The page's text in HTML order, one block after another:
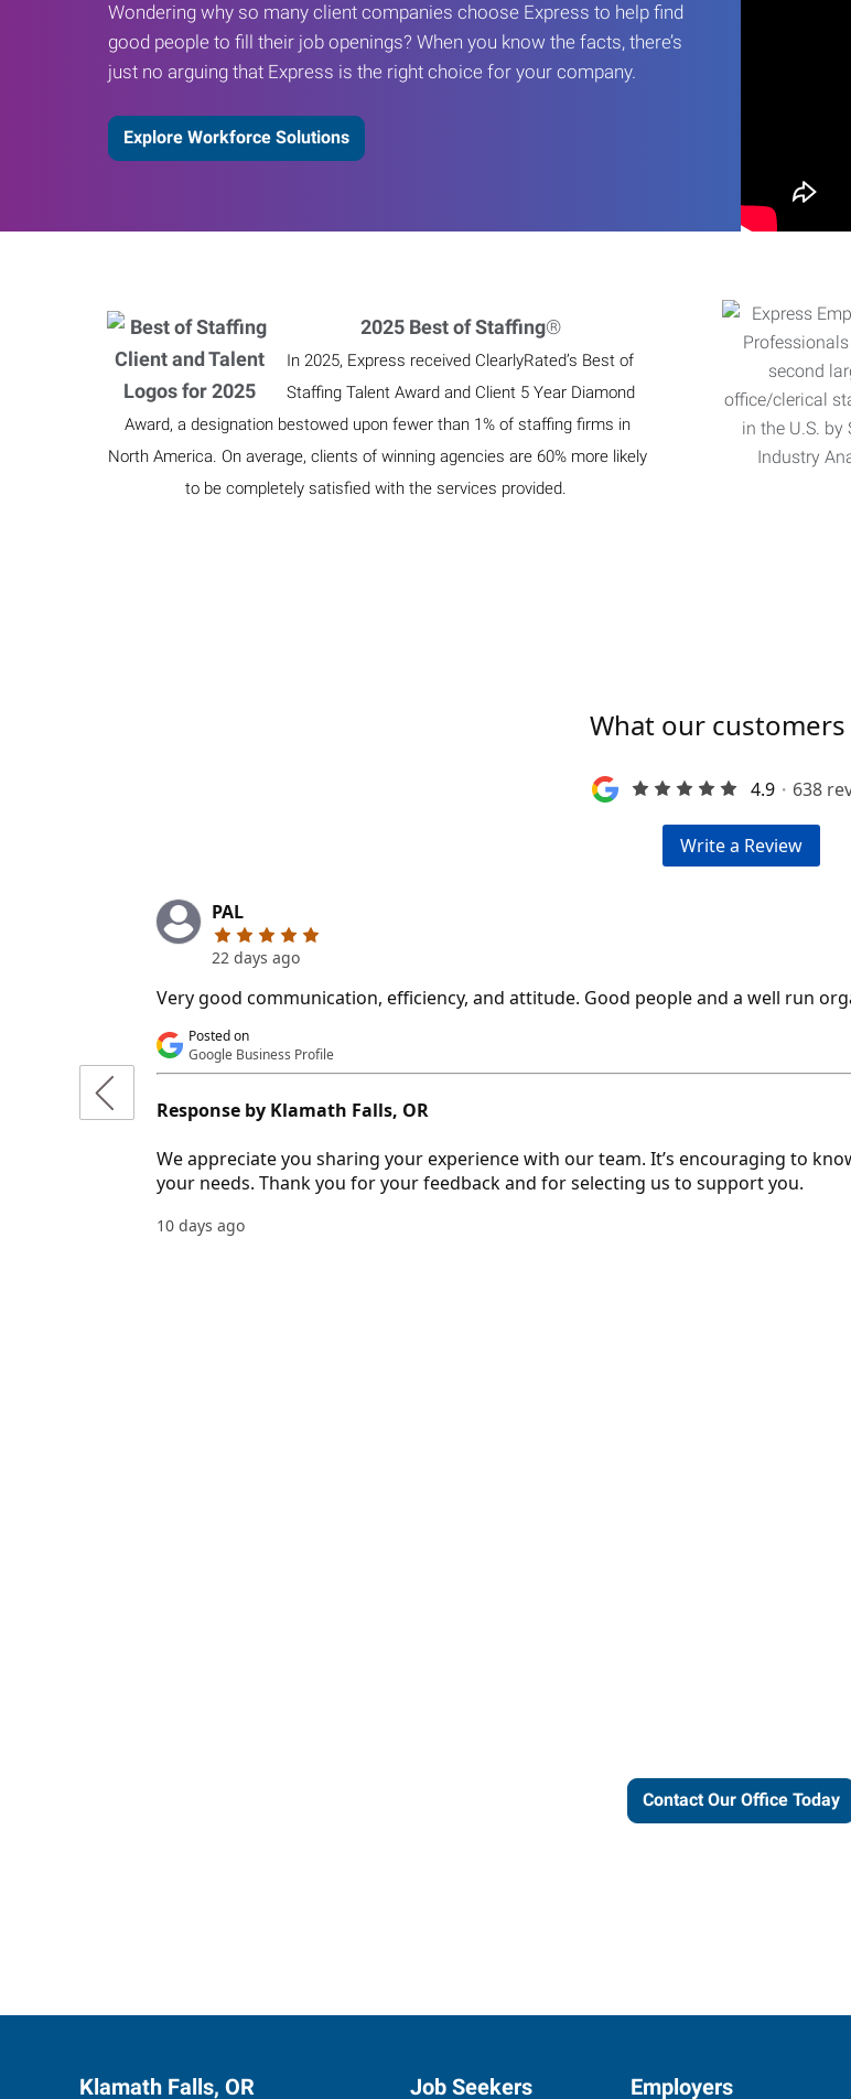
Wondering why so many client companies choose Express to help find
good people to fill their job openings? When you know the facts, there’s
just no arguing that Express is the right choice for your company.
Explore Workforce Solutions
2025 Best of Staffing®
In 2025, Express received ClearlyRated’s Best of
Staffing Talent Award and Client 5 Year Diamond
Award, a designation bestowed upon fewer than 1% of staffing firms in
North America. On average, clients of winning agencies are 60% more likely
to be completely satisfied with the services provided.
Contact Our Office Today
Klamath Falls, OR Job Seekers Employers